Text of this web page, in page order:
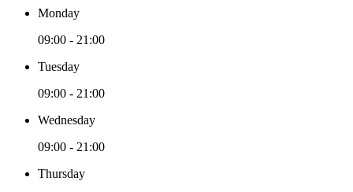
Monday
09:00 - 21:00
Tuesday
09:00 - 21:00
Wednesday
09:00 - 21:00
Thursday